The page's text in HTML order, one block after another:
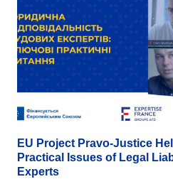
EU Project Pravo-Justice
Practical Issues of Legal
Experts